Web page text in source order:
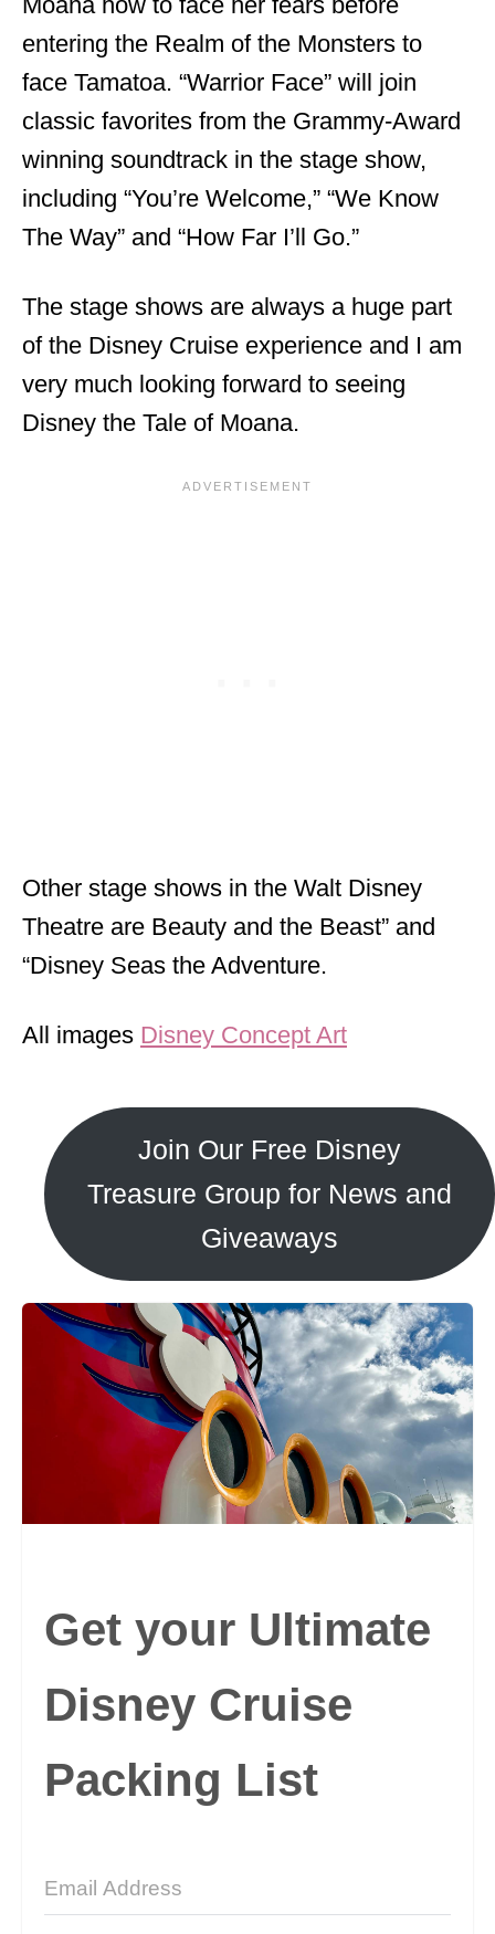
entering the Realm of the Monsters to
face Tamatoa. “Warrior Face” will join
classic favorites from the Grammy-Award
winning soundtrack in the stage show,
including “You’re Welcome,” “We Know
The Way” and “How Far I’ll Go.”
The stage shows are always a huge part
of the Disney Cruise experience and I am
very much looking forward to seeing
Disney the Tale of Moana.
Other stage shows in the Walt Disney
Theatre are Beauty and the Beast” and
“Disney Seas the Adventure.
All images Disney Concept Art
Join Our Free Disney
Treasure Group for News and
Giveaways
Get your Ultimate
Disney Cruise
Packing List